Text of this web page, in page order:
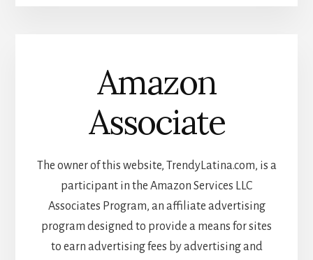
Amazon
Associate
The owner of this website, TrendyLatina.com, is a
participant in the Amazon Services LLC
Associates Program, an affiliate advertising
program designed to provide a means for sites
to earn advertising fees by advertising and